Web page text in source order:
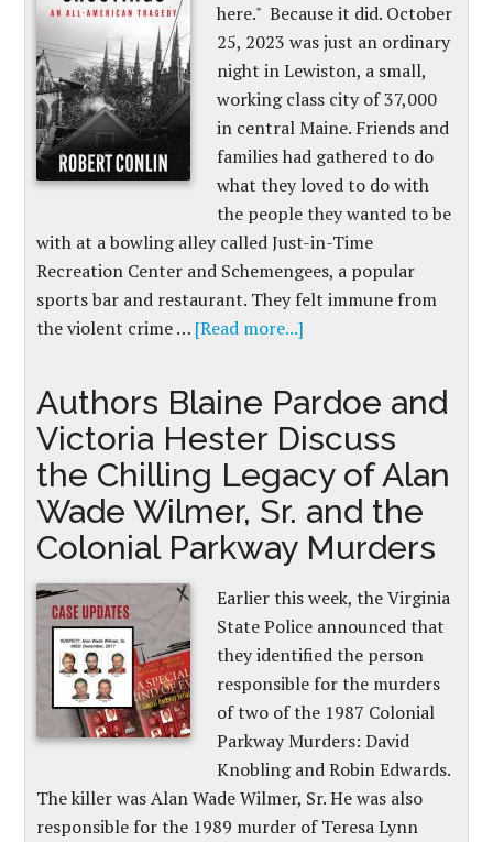
here." Because it did. October
25, 2023 was just an ordinary
night in Lewiston, a small,
working class city of 37,000
in central Maine. Friends and
families had gathered to do
what they loved to do with
the people they wanted to be
with at a bowling alley called Just-in-Time
Recreation Center and Schemengees, a popular
sports bar and restaurant. They felt immune from
the violent crime … [Read more...]
Authors Blaine Pardoe and
Victoria Hester Discuss
the Chilling Legacy of Alan
Wade Wilmer, Sr. and the
Colonial Parkway Murders
Earlier this week, the Virginia
State Police announced that
they identified the person
responsible for the murders
of two of the 1987 Colonial
Parkway Murders: David
Knobling and Robin Edwards.
The killer was Alan Wade Wilmer, Sr. He was also
responsible for the 1989 murder of Teresa Lynn